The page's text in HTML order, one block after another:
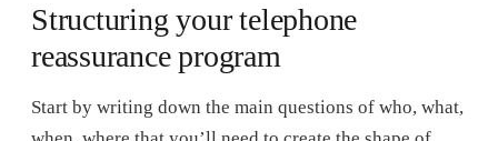
Structuring your telephone
reassurance program
Start by writing down the main questions of who, what,